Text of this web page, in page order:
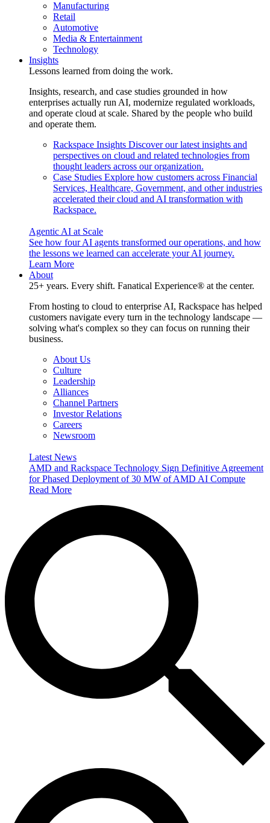
Manufacturing
Retail
Automotive
Media & Entertainment
Technology
Insights
Lessons learned from doing the work.
Insights, research, and case studies grounded in how
enterprises actually run AI, modernize regulated workloads,
and operate cloud at scale. Shared by the people who build
and operate them.
Rackspace Insights Discover our latest insights and
perspectives on cloud and related technologies from
thought leaders across our organization.
Case Studies Explore how customers across Financial
Services, Healthcare, Government, and other industries
accelerated their cloud and AI transformation with
Rackspace.
Agentic AI at Scale
See how four AI agents transformed our operations, and how
the lessons we learned can accelerate your AI journey.
Learn More
About
25+ years. Every shift. Fanatical Experience® at the center.
From hosting to cloud to enterprise AI, Rackspace has helped
customers navigate every turn in the technology landscape —
solving what's complex so they can focus on running their
business.
About Us
Culture
Leadership
Alliances
Channel Partners
Investor Relations
Careers
Newsroom
Latest News
AMD and Rackspace Technology Sign Definitive Agreement
for Phased Deployment of 30 MW of AMD AI Compute
Read More